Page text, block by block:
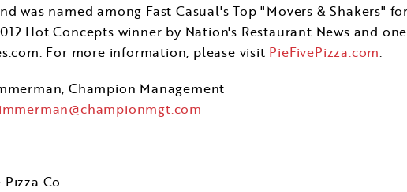
was named among Fast Casual's Top "Movers & Shakers"
Hot Concepts winner by Nation's Restaurant News and
For more information, please visit PieFivePizza.com.
, Champion Management
Pizza Co.